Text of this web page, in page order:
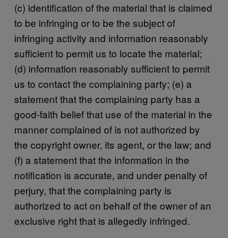
(c) identification of the material that is claimed
to be infringing or to be the subject of
infringing activity and information reasonably
sufficient to permit us to locate the material;
(d) information reasonably sufficient to permit
us to contact the complaining party; (e) a
statement that the complaining party has a
good-faith belief that use of the material in the
manner complained of is not authorized by
the copyright owner, its agent, or the law; and
(f) a statement that the information in the
notification is accurate, and under penalty of
perjury, that the complaining party is
authorized to act on behalf of the owner of an
exclusive right that is allegedly infringed.